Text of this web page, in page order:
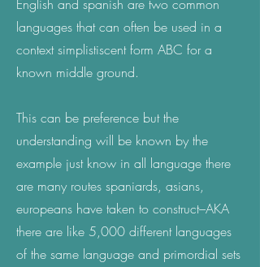
English and spanish are two common
languages that can often be used in a
context simplistiscent form ABC for a
known middle ground.
This can be preference but the
understanding will be known by the
example just know in all language there
are many routes spaniards, asians,
europeans have taken to construct–AKA
there are like 5,000 different languages
of the same language and primordial sets